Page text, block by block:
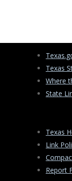
Texas
Where
State
Texas
Link
Report